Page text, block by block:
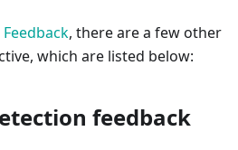
, there are a few other
which are listed below:
feedback